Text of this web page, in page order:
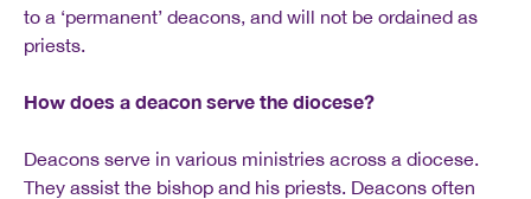
to a ‘permanent’ deacons, and will not be ordained as
priests.
How does a deacon serve the diocese?
Deacons serve in various ministries across a diocese.
They assist the bishop and his priests. Deacons often